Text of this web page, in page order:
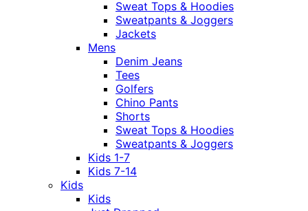
Sweat Tops & Hoodies
Sweatpants & Joggers
Jackets
Mens
Denim Jeans
Tees
Golfers
Chino Pants
Shorts
Sweat Tops & Hoodies
Sweatpants & Joggers
Kids 1-7
Kids 7-14
Kids
Kids